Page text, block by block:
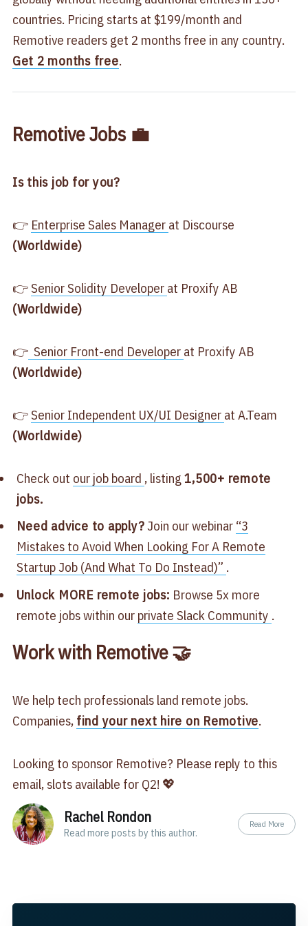
countries. Pricing starts at $199/month and
Remotive readers get 2 months free in any country.
Get 2 months free.
Remotive Jobs 💼
Is this job for you?
👉 Enterprise Sales Manager at Discourse
(Worldwide)
👉 Senior Solidity Developer at Proxify AB
(Worldwide)
👉Senior Front-end Developer at Proxify AB
(Worldwide)
👉 Senior Independent UX/UI Designer at A.Team
(Worldwide)
Check out our job board , listing 1,500+ remote
jobs.
Need advice to apply?Join our webinar “3
Mistakes to Avoid When Looking For A Remote
Startup Job (And What To Do Instead)” .
Unlock MORE remote jobs: Browse 5x more
remote jobs within our private Slack Community .
Work with Remotive 🤝
We help tech professionals land remote jobs.
Companies, find your next hire on Remotive.
Looking to sponsor Remotive? Please reply to this
email, slots available for Q2! 💖
Rachel Rondon
Read more posts by this author.
Read More